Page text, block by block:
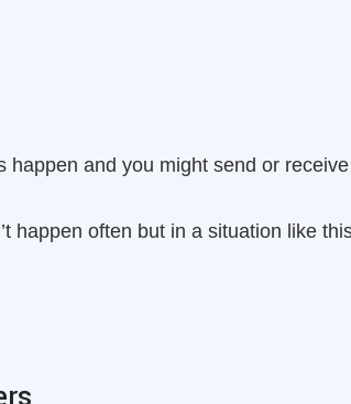
happen and you might send or
happen often but in a situation like